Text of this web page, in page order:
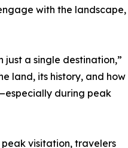
with the landscape,
just a single destination,”
land, its history, and how
during peak
visitation, travelers